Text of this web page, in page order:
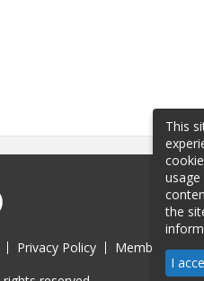
Privacy Policy Membership
This
the
I